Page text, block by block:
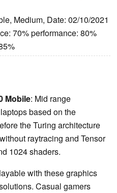
Medium, Date: 02/10/2021
70% performance: 80%
Mobile: Mid range
based on the
the Turing architecture
raytracing and Tensor
1024 shaders.
with these graphics
Casual gamers